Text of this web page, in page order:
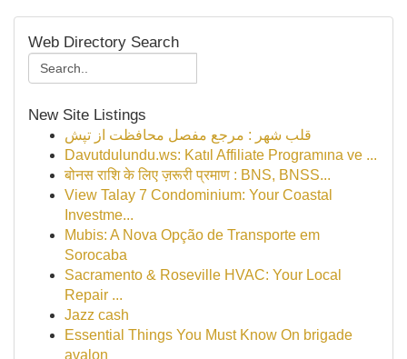
Web Directory Search
New Site Listings
قلب شهر : مرجع مفصل محافظت از تپش
Davutdulundu.ws: Katıl Affiliate Programına ve ...
बोनस राशि के लिए ज़रूरी प्रमाण : BNS, BNSS...
View Talay 7 Condominium: Your Coastal
Investme...
Mubis: A Nova Opção de Transporte em
Sorocaba
Sacramento & Roseville HVAC: Your Local
Repair ...
Jazz cash
Essential Things You Must Know On brigade
avalon